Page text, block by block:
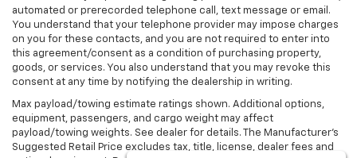
automated or prerecorded telephone call, text message or email.
You understand that your telephone provider may impose charges
on you for these contacts, and you are not required to enter into
this agreement/consent as a condition of purchasing property,
goods, or services. You also understand that you may revoke this
consent at any time by notifying the dealership in writing.
Max payload/towing estimate ratings shown. Additional options,
equipment, passengers, and cargo weight may affect
payload/towing weights. See dealer for details. The Manufacturer's
Suggested Retail Price excludes tax, title, license, dealer fees and